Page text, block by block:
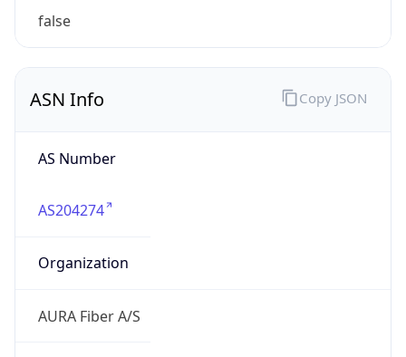
false
ASN Info
AS Number
AS204274
Organization
AURA Fiber A/S
Copy JSON